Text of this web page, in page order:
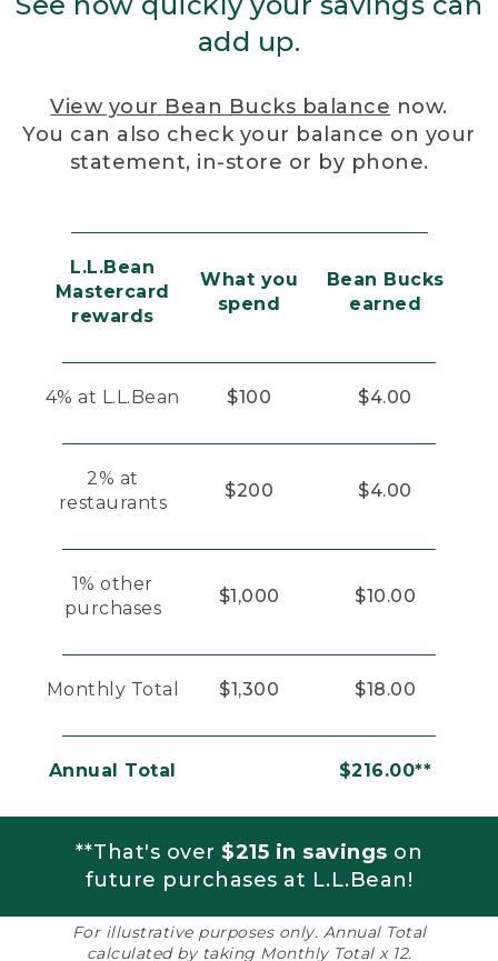
add up.
View your Bean Bucks balance now.
You can also check your balance on your
statement, in-store or by phone.
L.L.Bean
Mastercard
rewards
What you
spend
Bean Bucks
earned
4% at L.L.Bean $100 $4.00
2% at
restaurants
$200 $4.00
1% other
purchases
$1,000 $10.00
Monthly Total $1,300 $18.00
Annual Total $216.00**
**That's over $215 in savings on
future purchases at L.L.Bean!
For illustrative purposes only. Annual Total
calculated by taking Monthly Total x 12.